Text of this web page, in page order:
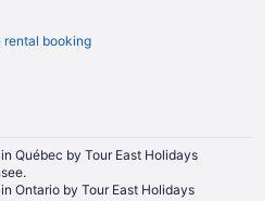
rental booking
Québec by Tour East Holidays
Ontario by Tour East Holidays